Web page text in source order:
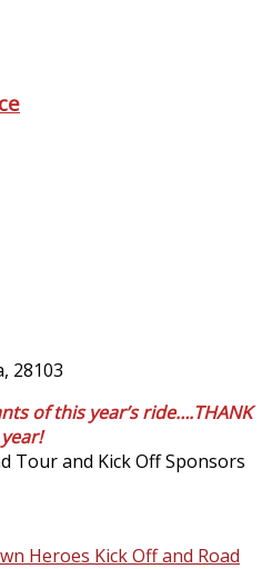
28103
of this year’s ride….THANK
Heroes Kick Off and Road